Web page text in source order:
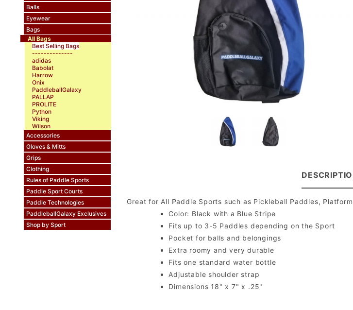
Balls
Eyewear
Bags
All Bags
Best Selling Bags
--------------
adidas
Babolat
Harrow
Onix
PaddleballGalaxy
PALLAP
PROLITE
Python
Viking
Wilson
Accessories
Gloves & Mitts
Grips
Clothing
Rules of Paddle Sports
Paddle Sport Courts
Paddle Technologies
PaddleballGalaxy Exclusives
Shop by Sport
Great for All Paddle Sports such as Pickleball Paddles,
Color: Black with a Blue Stripe
Fits up to 3-5 Paddles depending on the Sport
Pocket for balls and belongings
Extra roomy and very durable
Fits one standard water bottle
Adjustable shoulder strap
Dimensions 18" x 7" x .25"